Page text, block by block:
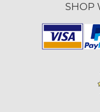
SHOP